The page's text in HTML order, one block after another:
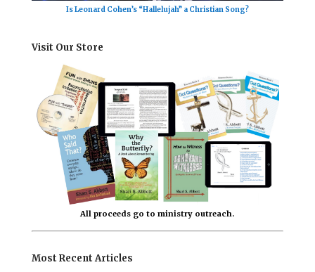
Is Leonard Cohen’s “Hallelujah” a Christian Song?
Visit Our Store
All proceeds go to ministry outreach.
Most Recent Articles